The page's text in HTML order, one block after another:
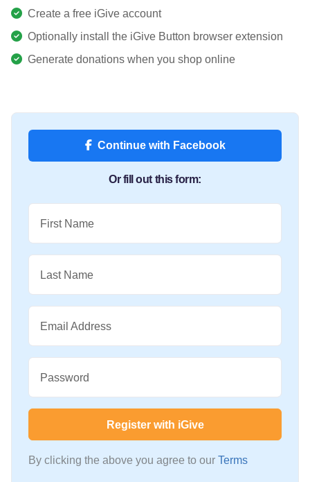
Create a free iGive account
Optionally install the iGive Button browser extension
Generate donations when you shop online
Continue with Facebook
Or fill out this form:
First Name
Last Name
Email Address
Password
Register with iGive
By clicking the above you agree to our Terms